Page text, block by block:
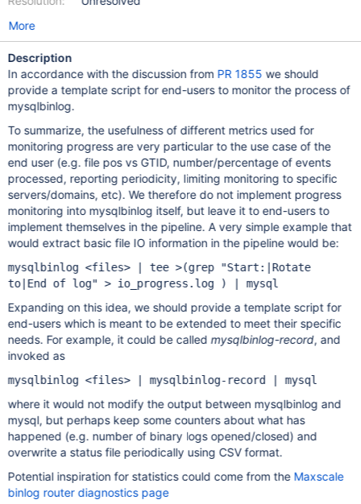
More
Description
In accordance with the discussion from PR 1855 we should
provide a template script for end-users to monitor the process of
mysqlbinlog.
To summarize, the usefulness of different metrics used for
monitoring progress are very particular to the use case of the
end user (e.g. file pos vs GTID, number/percentage of events
processed, reporting periodicity, limiting monitoring to specific
servers/domains, etc). We therefore do not implement progress
monitoring into mysqlbinlog itself, but leave it to end-users to
implement themselves in the pipeline. A very simple example that
would extract basic file IO information in the pipeline would be:
mysqlbinlog <files> | tee >(grep "Start:|Rotate
to|End of log" > io_progress.log ) | mysql
Expanding on this idea, we should provide a template script for
end-users which is meant to be extended to meet their specific
needs. For example, it could be calledmysqlbinlog-record, and
invoked as
mysqlbinlog <files> | mysqlbinlog-record | mysql
where it would not modify the output between mysqlbinlog and
mysql, but perhaps keep some counters about what has
happened (e.g. number of binary logs opened/closed) and
overwrite a status file periodically using CSV format.
Potential inspiration for statistics could come from the Maxscale
binlog router diagnostics page